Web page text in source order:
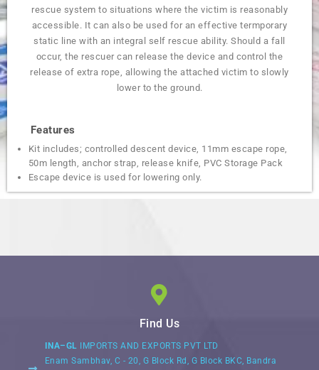
rescue system to situations where the victim is reasonably
accessible. It can also be used for an effective termporary
static line with an integral self rescue ability. Should a fall
occur, the rescuer can release the device and control the
release of extra rope, allowing the attached victim to slowly
lower to the ground.
Features
Kit includes; controlled descent device, 11mm escape rope,
50m length, anchor strap, release knife, PVC Storage Pack
Escape device is used for lowering only.
Find Us
INA–GL
IMPORTS AND EXPORTS PVT LTD
Enam Sambhav, C - 20, G Block Rd, G Block BKC, Bandra